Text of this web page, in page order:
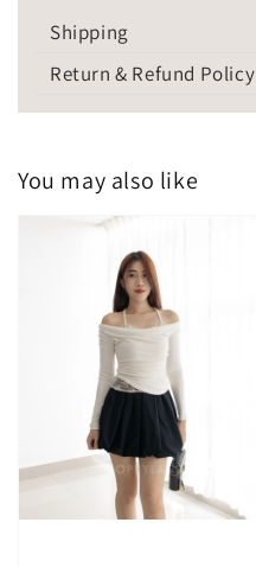
Shipping
Return & Refund Policy
You may also like